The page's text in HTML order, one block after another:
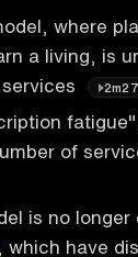
where
a living, is
of
is no
, which have